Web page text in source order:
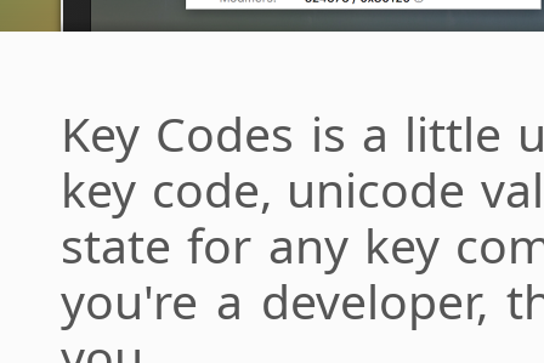
Key Codes is a little
key code, unicode
state for any key
you're a developer,